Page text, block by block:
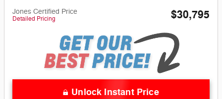
Jones Certified Price
Detailed Pricing $30,795
Unlock Instant Price